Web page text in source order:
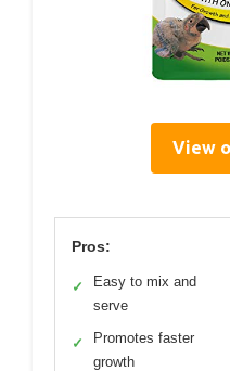
View
Pros:
✓
Easy to mix and
serve
✓
Promotes faster
growth